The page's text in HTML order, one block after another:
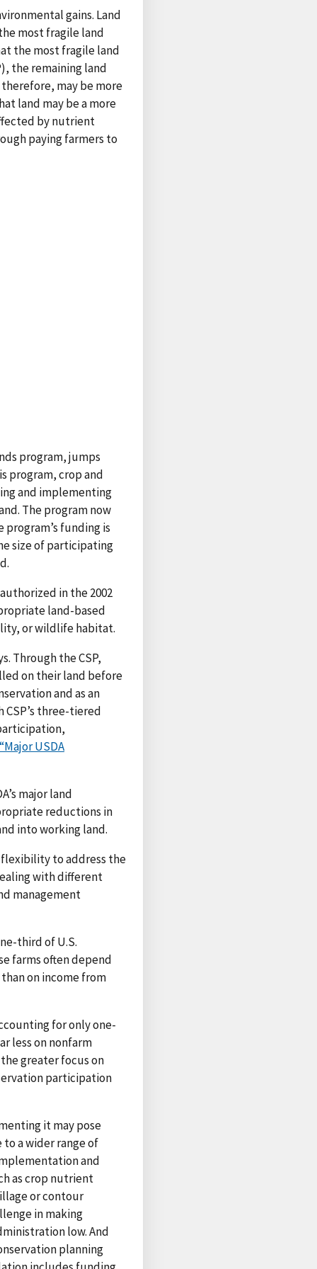
gains. Land
most fragile land
the most fragile land
the remaining land
may be more
land may be a more
by nutrient
paying farmers to
program, jumps
program, crop and
and implementing
The program now
funding is
size of participating
in the 2002
land-based
or wildlife habitat.
Through the CSP,
on their land before
and as an
three-tiered
“Major USDA
major land
reductions in
into working land.
to address the
with different
management
third of U.S.
farms often depend
on income from
for only one-
less on nonfarm
greater focus on
participation
it may pose
a wider range of
and
as crop nutrient
or contour
in making
low. And
planning